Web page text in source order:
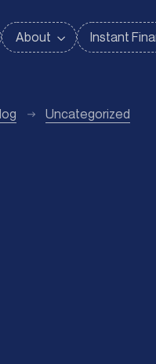
Uncategorized